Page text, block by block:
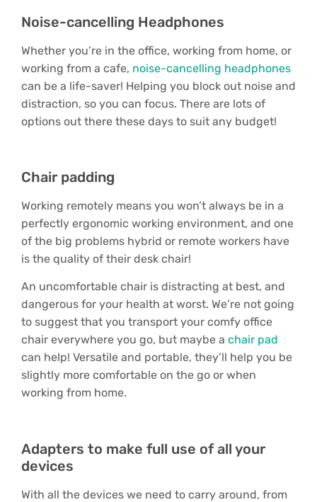
Noise-cancelling Headphones
Whether you’re in the office, working from home, or
working from a cafe, noise-cancelling headphones
can be a life-saver! Helping you block out noise and
distraction, so you can focus. There are lots of
options out there these days to suit any budget!
Chair padding
Working remotely means you won’t always be in a
perfectly ergonomic working environment, and one
of the big problems hybrid or remote workers have
is the quality of their desk chair!
An uncomfortable chair is distracting at best, and
dangerous for your health at worst. We’re not going
to suggest that you transport your comfy office
chair everywhere you go, but maybe a chair pad
can help! Versatile and portable, they’ll help you be
slightly more comfortable on the go or when
working from home.
Adapters to make full use of all your
devices
With all the devices we need to carry around, from